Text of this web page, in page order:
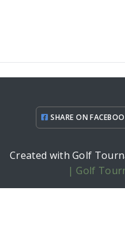
SHARE ON
Created with Golf
| Golf